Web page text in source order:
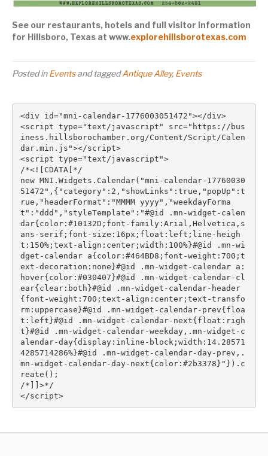
See our restaurants, hotels and full visitor information
for Hillsboro, Texas at www.explorehillsborotexas.com
Posted inEventsand taggedAntique Alley, Events
<div id="mni-calendar-1776003051472"></div>
<script type="text/javascript" src="https://bus
iness.hillsborochamber.org/Content/Script/Calen
dar.min.js"></script>
<script type="text/javascript">
/*<![CDATA[*/
new MNI.Widgets.Calendar("mni-calendar-17760030
51472",{"category":2,"showLinks":true,"popUp":t
rue,"headerFormat":"MMMM yyyy","weekdayForma
t":"ddd","styleTemplate":"#@id .mn-widget-calen
dar{color:#10132D;font-family:Arial,Helvetica,s
ans-serif;font-size:16px;float:left;line-heigh
t:150%;text-align:center;width:100%}#@id .mn-wi
dget-calendar a{color:#464BD8;font-weight:700;t
ext-decoration:none}#@id .mn-widget-calendar a:
hover{color:#030407}#@id .mn-widget-calendar-cl
ear{clear:both}#@id .mn-widget-calendar-header
{font-weight:700;text-align:center;text-transfo
rm:uppercase}#@id .mn-widget-calendar-prev{floa
t:left}#@id .mn-widget-calendar-next{float:righ
t}#@id .mn-widget-calendar-weekday,.mn-widget-c
alendar-day{display:inline-block;width:14.28571
4285714286%}#@id .mn-widget-calendar-day-prev,.
mn-widget-calendar-day-next{color:#2b3378}"}).c
reate();
/*]]>*/
</script>